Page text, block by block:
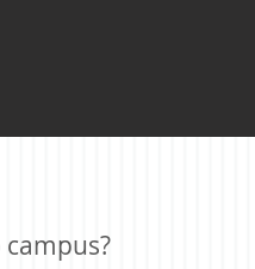
campus?